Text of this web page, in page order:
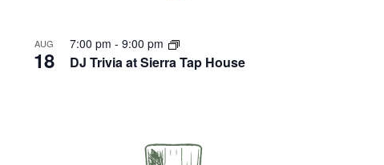
AUG
18 DJ Trivia at Sierra Tap House
7:00 pm - 9:00 pm